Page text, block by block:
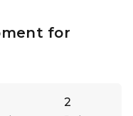
for
2